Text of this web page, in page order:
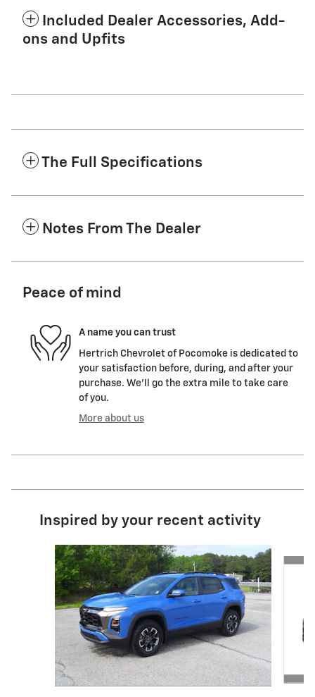
Included Dealer Accessories, Add-
ons and Upfits
The Full Specifications
Notes From The Dealer
Peace of mind
A name you can trust
Hertrich Chevrolet of Pocomoke is dedicated to
your satisfaction before, during, and after your
purchase. We'll go the extra mile to take care
of you.
More about us
Inspired by your recent activity
Slide 1 of 6